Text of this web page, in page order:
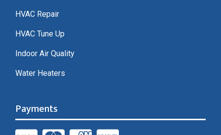
HVAC Repair
HVAC Tune Up
Indoor Air Quality
Water Heaters
Payments